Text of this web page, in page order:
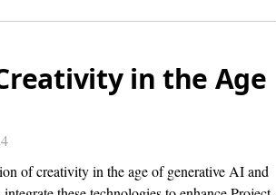
in the Age
of creativity in the age of generative AI and